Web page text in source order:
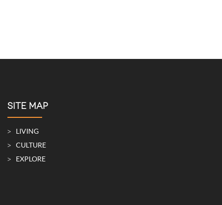
SITE MAP
LIVING
CULTURE
EXPLORE